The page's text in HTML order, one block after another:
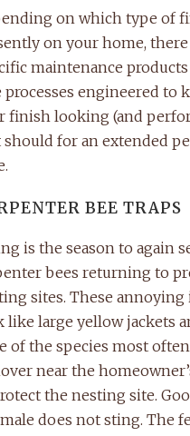
on which type of
on your home, there
maintenance products
processes engineered to
finish looking (and
should for an extended
BEE TRAPS
is the season to again
bees returning to
sites. These annoying
like large yellow jackets
of the species most
near the
the nesting site.
does not sting. The